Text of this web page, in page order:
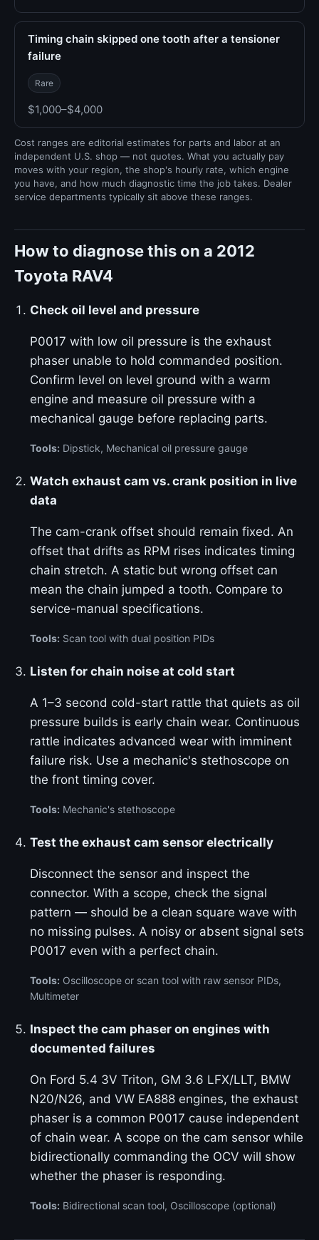
Timing chain skipped one tooth after a tensioner
failure
Rare
$1,000–$4,000
Cost ranges are editorial estimates for parts and labor at an
independent U.S. shop — not quotes. What you actually pay
moves with your region, the shop's hourly rate, which engine
you have, and how much diagnostic time the job takes. Dealer
service departments typically sit above these ranges.
How to diagnose this on a 2012
Toyota RAV4
Check oil level and pressure
P0017 with low oil pressure is the exhaust
phaser unable to hold commanded position.
Confirm level on level ground with a warm
engine and measure oil pressure with a
mechanical gauge before replacing parts.
Tools: Dipstick, Mechanical oil pressure gauge
Watch exhaust cam vs. crank position in live
data
The cam-crank offset should remain fixed. An
offset that drifts as RPM rises indicates timing
chain stretch. A static but wrong offset can
mean the chain jumped a tooth. Compare to
service-manual specifications.
Tools: Scan tool with dual position PIDs
Listen for chain noise at cold start
A 1–3 second cold-start rattle that quiets as oil
pressure builds is early chain wear. Continuous
rattle indicates advanced wear with imminent
failure risk. Use a mechanic's stethoscope on
the front timing cover.
Tools: Mechanic's stethoscope
Test the exhaust cam sensor electrically
Disconnect the sensor and inspect the
connector. With a scope, check the signal
pattern — should be a clean square wave with
no missing pulses. A noisy or absent signal sets
P0017 even with a perfect chain.
Tools: Oscilloscope or scan tool with raw sensor PIDs,
Multimeter
Inspect the cam phaser on engines with
documented failures
On Ford 5.4 3V Triton, GM 3.6 LFX/LLT, BMW
N20/N26, and VW EA888 engines, the exhaust
phaser is a common P0017 cause independent
of chain wear. A scope on the cam sensor while
bidirectionally commanding the OCV will show
whether the phaser is responding.
Tools: Bidirectional scan tool, Oscilloscope (optional)